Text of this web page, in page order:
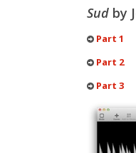
Sud by
Part 1
Part 2
Part 3